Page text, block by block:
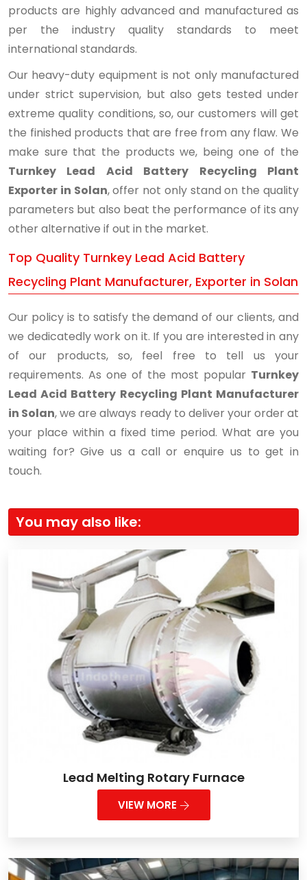
products are highly advanced and manufactured as
per the industry quality standards to meet
international standards.
Our heavy-duty equipment is not only manufactured
under strict supervision, but also gets tested under
extreme quality conditions, so, our customers will get
the finished products that are free from any flaw. We
make sure that the products we, being one of the
Turnkey Lead Acid Battery Recycling Plant
Exporter in Solan, offer not only stand on the quality
parameters but also beat the performance of its any
other alternative if out in the market.
Top Quality Turnkey Lead Acid Battery
Recycling Plant Manufacturer, Exporter in Solan
Our policy is to satisfy the demand of our clients, and
we dedicatedly work on it. If you are interested in any
of our products, so, feel free to tell us your
requirements. As one of the most popular Turnkey
Lead Acid Battery Recycling Plant Manufacturer
in Solan, we are always ready to deliver your order at
your place within a fixed time period. What are you
waiting for? Give us a call or enquire us to get in
touch.
You may also like:
Lead Melting Rotary Furnace
VIEW MORE